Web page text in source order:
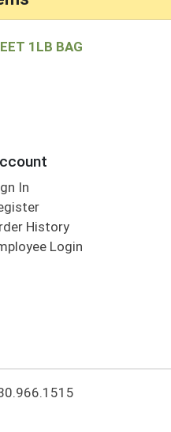
1LB BAG
In
History
Login